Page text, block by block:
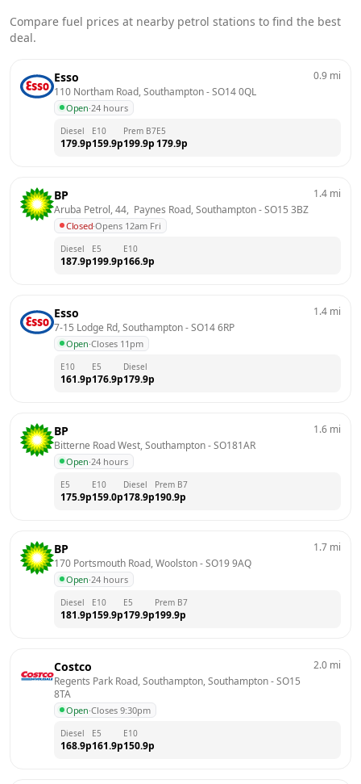
Compare fuel prices at nearby petrol stations to find the best
deal.
Esso
110 Northam Road, Southampton - SO14 0QL
Open·24 hours
0.9 mi
Diesel
179.9p
E10
159.9p
Prem B7
199.9p
E5
179.9p
BP
Aruba Petrol, 44,  Paynes Road, Southampton - SO15 3BZ
Closed·Opens 12am Fri
1.4 mi
Diesel
187.9p
E5
199.9p
E10
166.9p
Esso
7-15 Lodge Rd, Southampton - SO14 6RP
Open·Closes 11pm
1.4 mi
E10
161.9p
E5
176.9p
Diesel
179.9p
BP
Bitterne Road West, Southampton - SO181AR
Open·24 hours
1.6 mi
E5
175.9p
E10
159.0p
Diesel
178.9p
Prem B7
190.9p
BP
170 Portsmouth Road, Woolston - SO19 9AQ
Open·24 hours
1.7 mi
Diesel
181.9p
E10
159.9p
E5
179.9p
Prem B7
199.9p
Costco
Regents Park Road, Southampton, Southampton - SO15
8TA
Open·Closes 9:30pm
2.0 mi
Diesel
168.9p
E5
161.9p
E10
150.9p